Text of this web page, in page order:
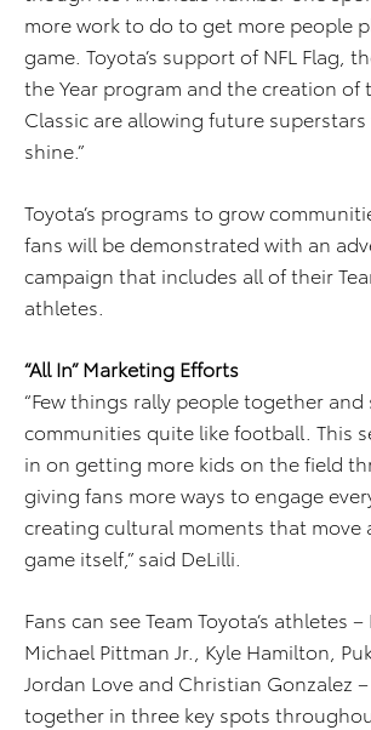
more work to do to get more people
game. Toyota’s support of NFL Flag,
the Year program and the creation of
Classic are allowing future
shine.”
Toyota’s programs to grow
fans will be demonstrated with an
campaign that includes all of their
athletes.
“All In” Marketing Efforts
“Few things rally people together
communities quite like football. This
in on getting more kids on the field
giving fans more ways to engage
creating cultural moments that move
game itself,” said DeLilli.
Fans can see Team Toyota’s athletes
Michael Pittman Jr., Kyle Hamilton,
Jordan Love and Christian Gonzalez
together in three key spots